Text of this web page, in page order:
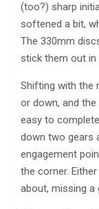
(too?) sharp
softened a bit,
The 330mm
stick them out in
Shifting with the
or down, and
easy to
down two gears
engagement
the corner.
about, missing a